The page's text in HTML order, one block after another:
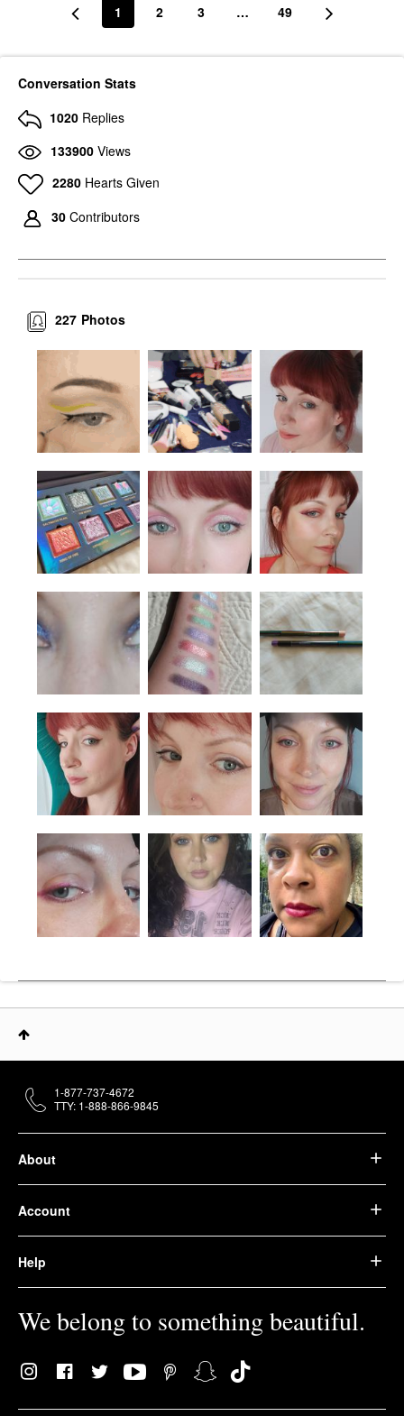
1 2 3 … 49
Conversation Stats
1020 Replies
133900 Views
2280 Hearts Given
30 Contributors
Photos
227
About
Account
Help
We belong to something beautiful.
1-877-737-4672
TTY: 1-888-866-9845